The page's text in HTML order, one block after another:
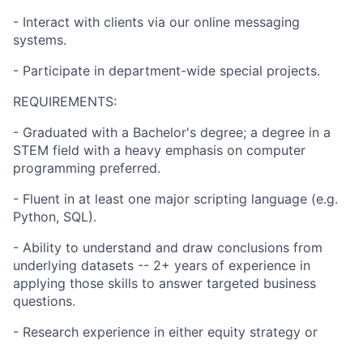
- Interact with clients via our online messaging
systems.
- Participate in department-wide special projects.
REQUIREMENTS:
- Graduated with a Bachelor's degree; a degree in a
STEM field with a heavy emphasis on computer
programming preferred.
- Fluent in at least one major scripting language (e.g.
Python, SQL).
- Ability to understand and draw conclusions from
underlying datasets -- 2+ years of experience in
applying those skills to answer targeted business
questions.
- Research experience in either equity strategy or